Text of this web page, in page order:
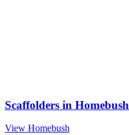
Scaffolders in Homebush
View Homebush